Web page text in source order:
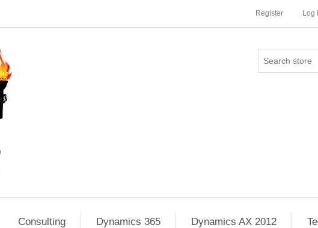
Register Log
Consulting Dynamics 365 Dynamics AX 2012